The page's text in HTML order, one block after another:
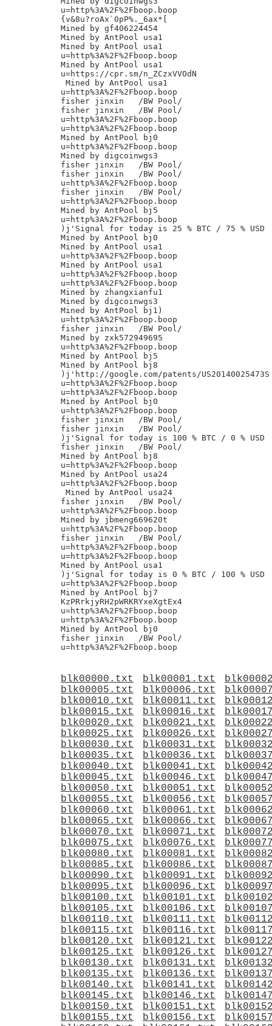
u=http%3A%2F%2Fboop.boop
{v&8u?roAx`0pP%._6ax*[
Mined by gf406224454
Mined by AntPool usa1
Mined by AntPool usa1
u=http%3A%2F%2Fboop.boop
Mined by AntPool usa1
u=https://cpr.sm/n_ZCzxVVOdN
Mined by AntPool usa1
u=http%3A%2F%2Fboop.boop
fisher jinxin	/BW Pool/
fisher jinxin	/BW Pool/
u=http%3A%2F%2Fboop.boop
u=http%3A%2F%2Fboop.boop
Mined by AntPool bj0
u=http%3A%2F%2Fboop.boop
Mined by digcoinwgs3
fisher jinxin	/BW Pool/
fisher jinxin	/BW Pool/
u=http%3A%2F%2Fboop.boop
fisher jinxin	/BW Pool/
u=http%3A%2F%2Fboop.boop
Mined by AntPool bj5
u=http%3A%2F%2Fboop.boop
)j'Signal for today is 25 % BTC / 75 % USD
Mined by AntPool bj0
Mined by AntPool usa1
u=http%3A%2F%2Fboop.boop
Mined by AntPool usa1
u=http%3A%2F%2Fboop.boop
u=http%3A%2F%2Fboop.boop
Mined by zhangxianfu1
Mined by digcoinwgs3
Mined by AntPool bj1)
u=http%3A%2F%2Fboop.boop
fisher jinxin	/BW Pool/
Mined by zxk572949695
u=http%3A%2F%2Fboop.boop
Mined by AntPool bj5
Mined by AntPool bj8
)j'http://google.com/patents/US20140025473S
u=http%3A%2F%2Fboop.boop
u=http%3A%2F%2Fboop.boop
Mined by AntPool bj0
u=http%3A%2F%2Fboop.boop
fisher jinxin	/BW Pool/
fisher jinxin	/BW Pool/
)j'Signal for today is 100 % BTC / 0 % USD
fisher jinxin	/BW Pool/
Mined by AntPool bj8
u=http%3A%2F%2Fboop.boop
Mined by AntPool usa24
u=http%3A%2F%2Fboop.boop
Mined by AntPool usa24
fisher jinxin	/BW Pool/
u=http%3A%2F%2Fboop.boop
Mined by jbmeng669620t
u=http%3A%2F%2Fboop.boop
fisher jinxin	/BW Pool/
u=http%3A%2F%2Fboop.boop
u=http%3A%2F%2Fboop.boop
Mined by AntPool usa1
)j'Signal for today is 0 % BTC / 100 % USD
u=http%3A%2F%2Fboop.boop
Mined by AntPool bj7
KzPRrkjyRH2pWRKRYxeXgtEx4
u=http%3A%2F%2Fboop.boop
u=http%3A%2F%2Fboop.boop
Mined by AntPool bj0
fisher jinxin	/BW Pool/
blk00000.txt blk00001.txt
blk00005.txt
blk00006.txt
blk00010.txt
blk00011.txt
blk00015.txt
blk00016.txt
blk00020.txt
blk00021.txt
blk00025.txt
blk00026.txt
blk00030.txt
blk00031.txt
blk00035.txt
blk00036.txt
blk00040.txt
blk00041.txt
blk00045.txt
blk00046.txt
blk00050.txt
blk00051.txt
blk00055.txt
blk00056.txt
blk00060.txt
blk00061.txt
blk00065.txt
blk00066.txt
blk00070.txt
blk00071.txt
blk00075.txt
blk00076.txt
blk00080.txt
blk00081.txt
blk00085.txt
blk00086.txt
blk00090.txt
blk00091.txt
blk00095.txt
blk00096.txt
blk00100.txt
blk00101.txt
blk00105.txt
blk00106.txt
blk00110.txt
blk00111.txt
blk00115.txt
blk00116.txt
blk00120.txt
blk00121.txt
blk00125.txt
blk00126.txt
blk00130.txt
blk00131.txt
blk00135.txt
blk00136.txt
blk00140.txt
blk00141.txt
blk00145.txt
blk00146.txt
blk00150.txt
blk00151.txt
blk00155.txt
blk00156.txt